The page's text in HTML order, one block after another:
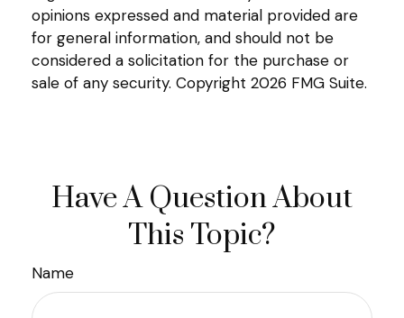
opinions expressed and material provided are
for general information, and should not be
considered a solicitation for the purchase or
sale of any security. Copyright 2026 FMG Suite.
Have A Question About
This Topic?
Name